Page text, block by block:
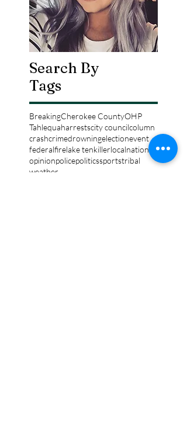
Search By
Tags
BreakingCherokee CountyOHP
Tahlequaharrestscity councilcolumn
crashcrimedrowningelectionevent
federalfirelake tenkillerlocalnational
opinionpolicepoliticssportstribal
weather